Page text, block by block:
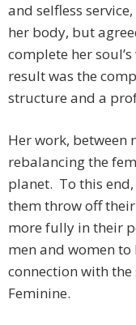
and selfless
her body, but
complete her
result was the
structure and a
Her work, between
rebalancing the
planet. To this
them throw off
more fully in their
men and women
connection with the
Feminine.